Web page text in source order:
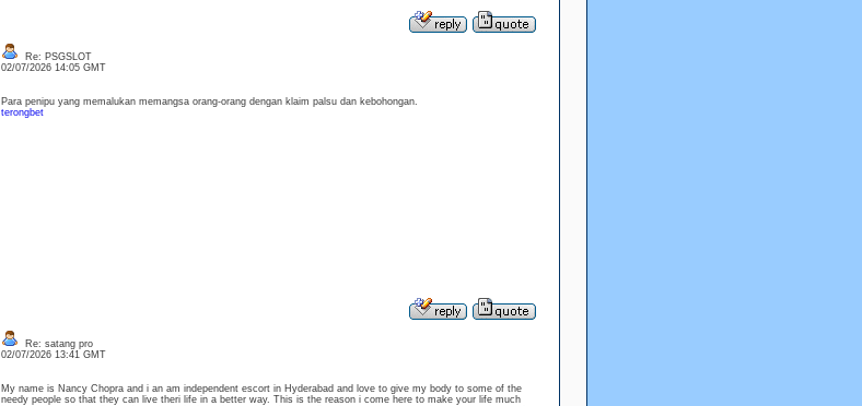
Re: PSGSLOT
02/07/2026 14:05 GMT
Para penipu yang memalukan memangsa orang-orang dengan klaim palsu dan kebohongan.
terongbet
Re: satang pro
02/07/2026 13:41 GMT
My name is Nancy Chopra and i an am independent escort in Hyderabad and love to give my body to some of the
needy people so that they can live theri life in a better way. This is the reason i come here to make your life much